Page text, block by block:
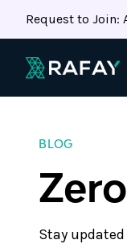
Request to Join:
BLOG
Stay